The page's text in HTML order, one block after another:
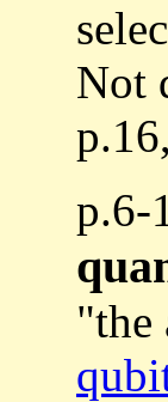
Not
p.6-
"the